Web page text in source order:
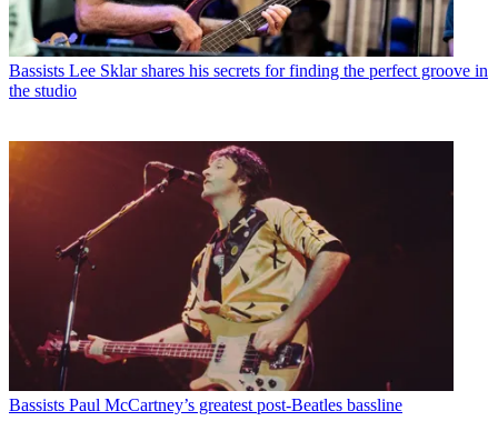
Bassists Lee Sklar shares his secrets for finding the perfect groove in
the studio
Bassists Paul McCartney’s greatest post-Beatles bassline